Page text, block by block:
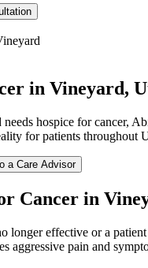
in Vineyard,
hospice for cancer,
for patients throughout
a Care Advisor
Cancer in
longer effective or a
aggressive pain and